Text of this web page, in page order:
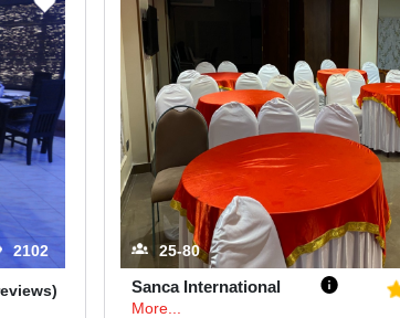
2102 25-80
Sanca International
More...